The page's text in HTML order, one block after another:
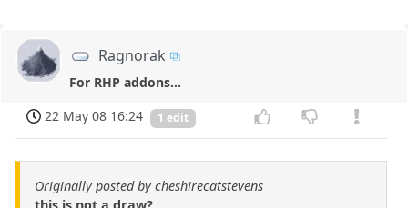
Ragnorak
For RHP addons...
22 May 08 16:24
1 edit
Originally posted by cheshirecatstevens